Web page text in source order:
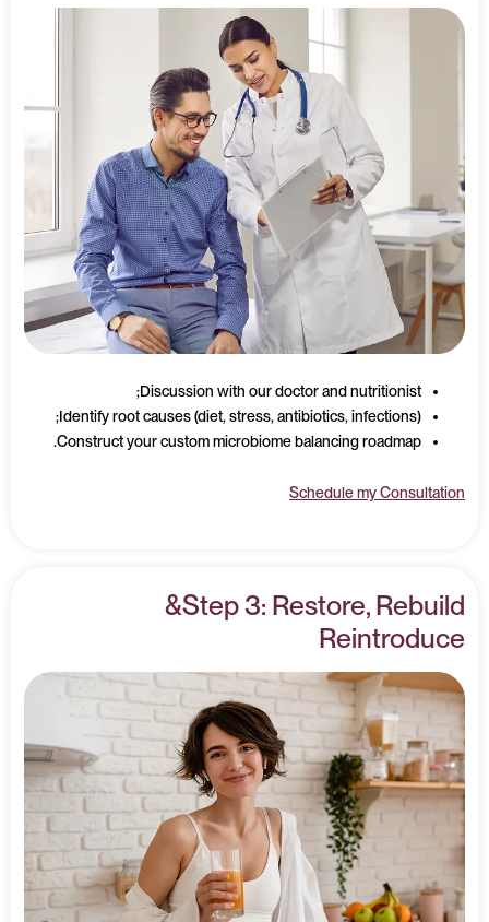
Discussion with our doctor and nutritionist;
Identify root causes (diet, stress, antibiotics, infections);
Construct your custom microbiome balancing roadmap.
Schedule my Consultation
Step 3: Restore, Rebuild&
Reintroduce